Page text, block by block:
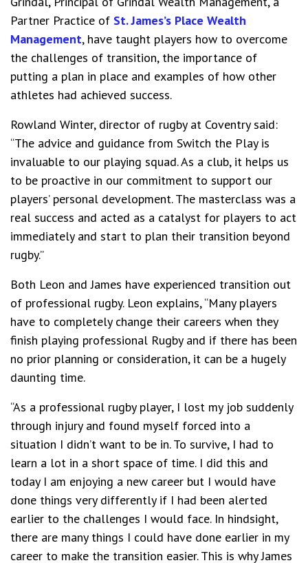
Partner Practice of St. James’s Place Wealth
Management, have taught players how to overcome
the challenges of transition, the importance of
putting a plan in place and examples of how other
athletes had achieved success.
Rowland Winter, director of rugby at Coventry said:
“The advice and guidance from Switch the Play is
invaluable to our playing squad. As a club, it helps us
to be proactive in our commitment to support our
players’ personal development. The masterclass was a
real success and acted as a catalyst for players to act
immediately and start to plan their transition beyond
rugby.”
Both Leon and James have experienced transition out
of professional rugby. Leon explains, “Many players
have to completely change their careers when they
finish playing professional Rugby and if there has been
no prior planning or consideration, it can be a hugely
daunting time.
“As a professional rugby player, I lost my job suddenly
through injury and found myself forced into a
situation I didn’t want to be in. To survive, I had to
learn a lot in a short space of time. I did this and
today I am enjoying a new career but I would have
done things very differently if I had been alerted
earlier to the challenges I would face. In hindsight,
there are many things I could have done earlier in my
career to make the transition easier. This is why James